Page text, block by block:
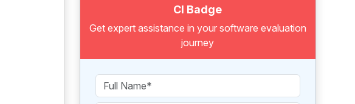
CI Badge
Get expert assistance in your software evaluation
journey